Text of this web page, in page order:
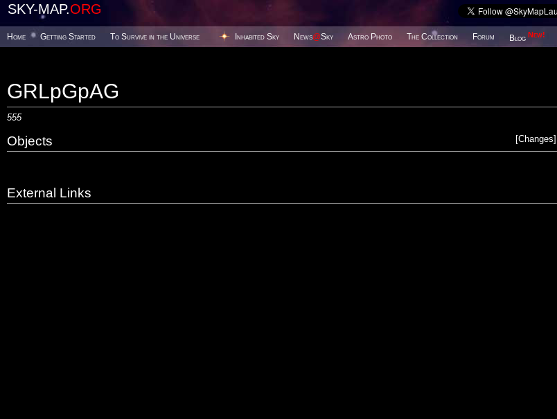
SKY-MAP.ORG
Home Getting Started To Survive in the Universe Inhabited Sky News@Sky Astro Photo The Collection Forum Blog New!
GRLpGpAG
555
[Changes]
Objects
External Links